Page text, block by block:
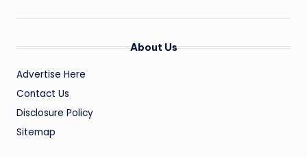
About Us
Advertise Here
Contact Us
Disclosure Policy
Sitemap